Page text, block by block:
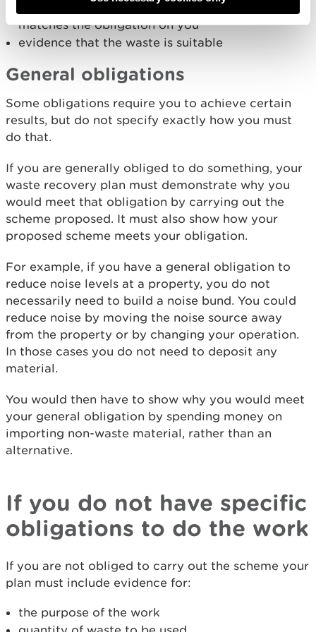
plans and cross sections that show your proposal
matches the obligation on you
evidence that the waste is suitable
General obligations
Some obligations require you to achieve certain
results, but do not specify exactly how you must
do that.
If you are generally obliged to do something, your
waste recovery plan must demonstrate why you
would meet that obligation by carrying out the
scheme proposed. It must also show how your
proposed scheme meets your obligation.
For example, if you have a general obligation to
reduce noise levels at a property, you do not
necessarily need to build a noise bund. You could
reduce noise by moving the noise source away
from the property or by changing your operation.
In those cases you do not need to deposit any
material.
You would then have to show why you would meet
your general obligation by spending money on
importing non-waste material, rather than an
alternative.
If you do not have specific
obligations to do the work
If you are not obliged to carry out the scheme your
plan must include evidence for:
the purpose of the work